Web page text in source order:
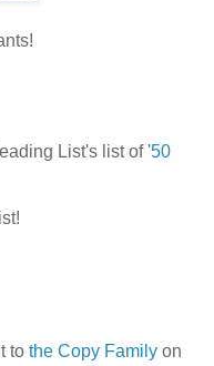
List's list of '50
to the Copy Family on